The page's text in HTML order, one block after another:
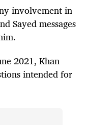
involvement in
Sayed messages
2021, Khan
intended for